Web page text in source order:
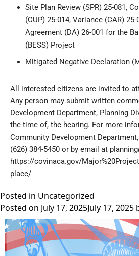
Site Plan Review (SPR) 25-081,
(CUP) 25-014, Variance (CAR)
Agreement (DA) 26-001 for the
(BESS) Project
Mitigated Negative Declaration
All interested citizens are invited to
Any person may submit written
Development Department, Planning
the time of, the hearing. For more
Community Development
(626) 384-5450 or by email at
https://covinaca.gov/
place/
Posted in Uncategorized
Posted on July 17, 2025July 17, 2025